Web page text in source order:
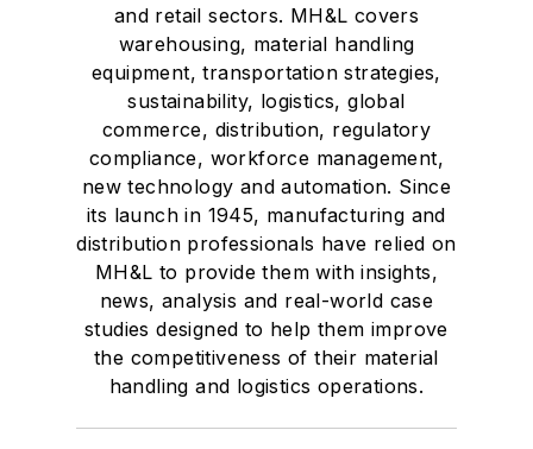
and retail sectors. MH&L covers
warehousing, material handling
equipment, transportation strategies,
sustainability, logistics, global
commerce, distribution, regulatory
compliance, workforce management,
new technology and automation. Since
its launch in 1945, manufacturing and
distribution professionals have relied on
MH&L to provide them with insights,
news, analysis and real-world case
studies designed to help them improve
the competitiveness of their material
handling and logistics operations.